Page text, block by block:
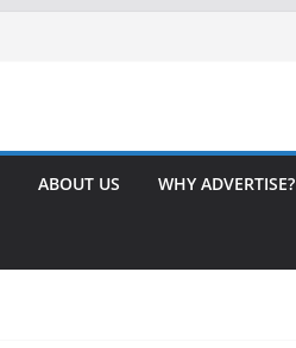
ABOUT US WHY ADVERTISE?